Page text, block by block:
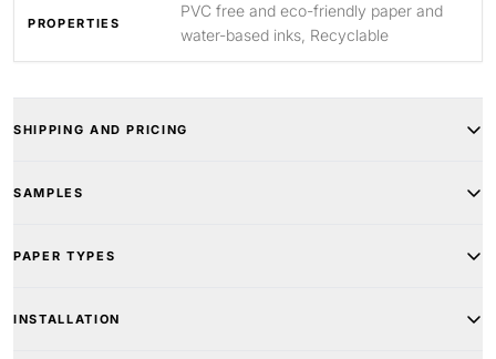
PROPERTIES
PVC free and eco-friendly paper and
water-based inks, Recyclable
SHIPPING AND PRICING
SAMPLES
PAPER TYPES
INSTALLATION